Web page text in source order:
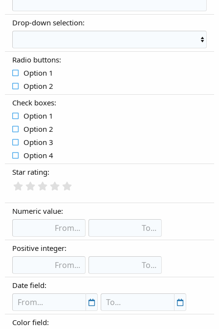
Drop-down selection:
Radio buttons:
Option 1
Option 2
Check boxes:
Option 1
Option 2
Option 3
Option 4
Star rating:
Numeric value:
Positive integer:
Date field:
Color field: